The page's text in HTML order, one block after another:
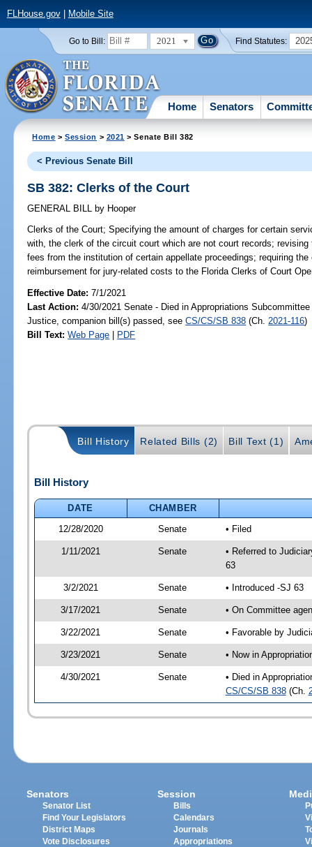
FLHouse.gov| Mobile Site
Go to Bill: 2021 Find Statutes:
Home Senators
Home >Session > 2021 > Senate Bill 382
< Previous Senate Bill
SB 382: Clerks of the Court
GENERAL BILL by Hooper
Clerks of the Court; Specifying the amount of charges for certain
with, the clerk of the circuit court which are not court records;
fees from the institution of certain appellate proceedings; requiring
reimbursement for jury-related costs to the Florida Clerks of Court
Effective Date:7/1/2021
Last Action: 4/30/2021 Senate - Died in Appropriations
Justice, companion bill(s) passed, seeCS/CS/SB 838 (Ch. 2021-116)
Bill Text: Web Page | PDF
Bill History Related Bills (2) Bill Text (1)
Bill History
DATE
CHAMBER
12/28/2020
Senate • Filed
1/11/2021 Senate
• Referred to
63
3/2/2021 Senate • Introduced -SJ 63
3/17/2021 Senate • On Committee
3/22/2021 Senate • Favorable by
3/23/2021 Senate • Now in
4/30/2021 Senate
• Died in
CS/CS/SB 838(Ch.
Senators
Senator List
Find Your Legislators
District Maps
Vote Disclosures
Session
Bills
Calendars
Journals
Appropriations